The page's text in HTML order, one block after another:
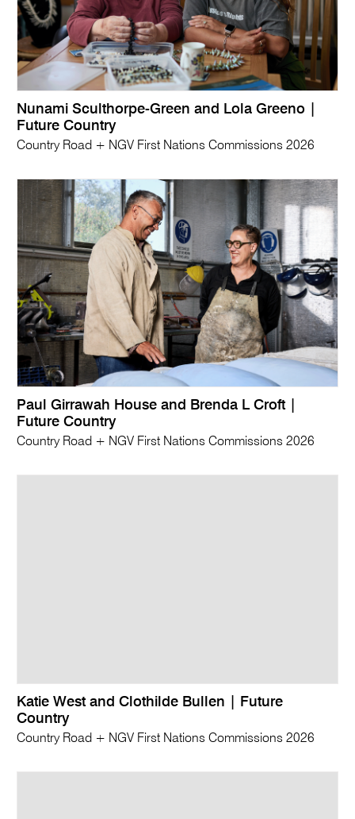
Nunami Sculthorpe-Green and Lola Greeno |
Future Country
Country Road + NGV First Nations Commissions 2026
Paul Girrawah House and Brenda L Croft |
Future Country
Country Road + NGV First Nations Commissions 2026
Katie West and Clothilde Bullen | Future
Country
Country Road + NGV First Nations Commissions 2026